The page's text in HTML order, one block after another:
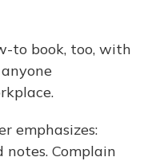
to book, too, with
emphasizes:
notes. Complain